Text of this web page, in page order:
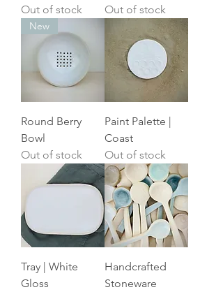
Out of stock
Out of stock
New
Round Berry
Bowl
Out of stock
Paint Palette |
Coast
Out of stock
Tray | White
Gloss
Handcrafted
Stoneware